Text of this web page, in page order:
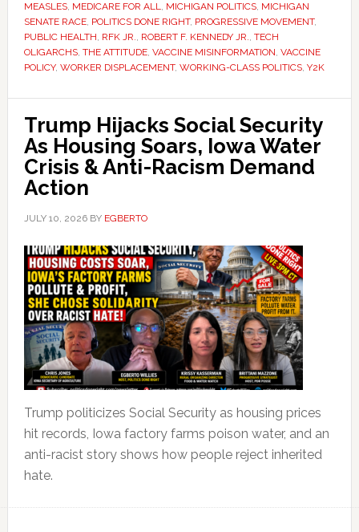
MEASLES, MEDICARE FOR ALL, MICHIGAN POLITICS, MICHIGAN
SENATE RACE, POLITICS DONE RIGHT, PROGRESSIVE MOVEMENT,
PUBLIC HEALTH, RFK JR., ROBERT F. KENNEDY JR., TECH
OLIGARCHS, THE ATTITUDE, VACCINE MISINFORMATION, VACCINE
POLICY, WORKER DISPLACEMENT, WORKING-CLASS POLITICS, Y2K
Trump Hijacks Social Security
As Housing Soars, Iowa Water
Crisis & Anti-Racism Demand
Action
JULY 10, 2026BY EGBERTO
Trump politicizes Social Security as housing prices
hit records, Iowa factory farms poison water, and an
anti-racist story shows how people reject inherited
hate.